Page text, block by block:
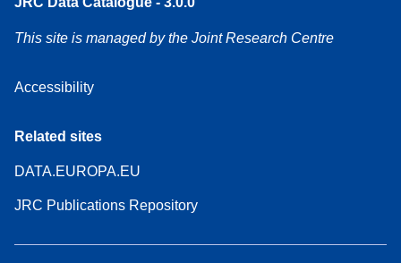
This site is managed by the Joint Research Centre
Accessibility
Related sites
DATA.EUROPA.EU
JRC Publications Repository